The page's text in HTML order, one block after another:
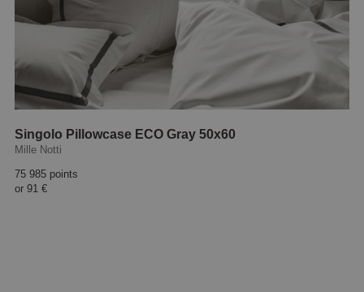
Singolo Pillowcase ECO Gray 50x60
Mille Notti
75 985 points
or 91 €